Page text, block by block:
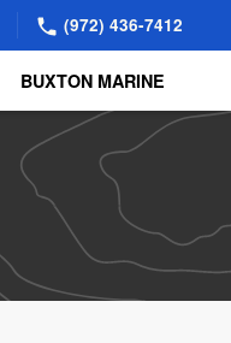
(972) 436-7412
BUXTON MARINE